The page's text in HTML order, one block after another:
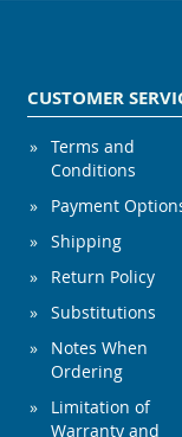
CUSTOMER
Terms and
Conditions
Payment
Shipping
Return Policy
Substitutions
Notes When
Ordering
Limitation of
Warranty and